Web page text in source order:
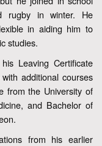
rugby in winter. He
in aiding him to
studies.
Leaving Certificate
additional courses
from the University of
and Bachelor of
from his earlier